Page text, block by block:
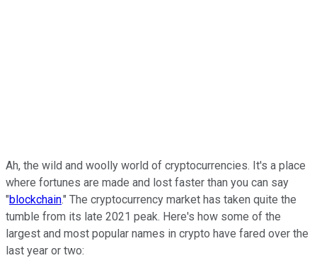
Ah, the wild and woolly world of cryptocurrencies. It's a place
where fortunes are made and lost faster than you can say
"blockchain." The cryptocurrency market has taken quite the
tumble from its late 2021 peak. Here's how some of the
largest and most popular names in crypto have fared over the
last year or two: